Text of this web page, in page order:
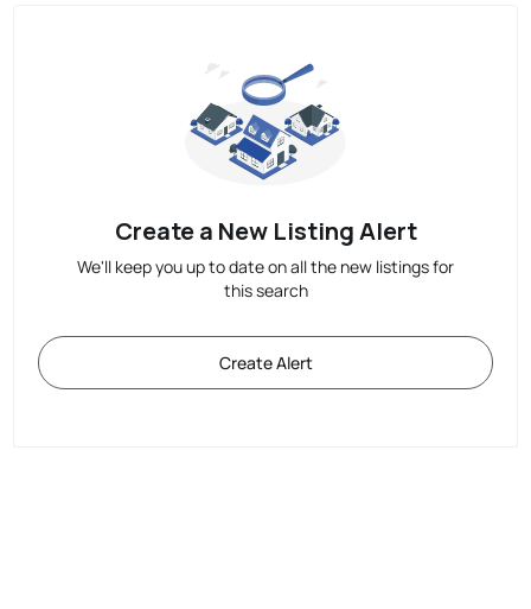
Create a New Listing Alert
We'll keep you up to date on all the new listings for
this search
Create Alert